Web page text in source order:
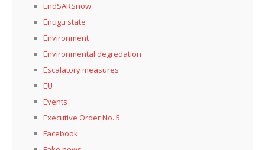
EndSARSnow
Enugu state
Environment
Environmental degredation
Escalatory measures
EU
Events
Executive Order No. 5
Facebook